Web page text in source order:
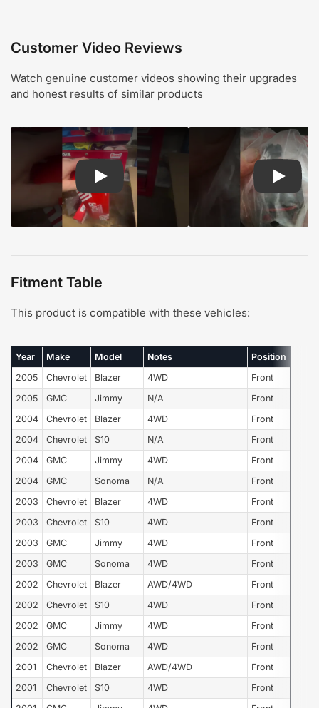
Customer Video Reviews
Watch genuine customer videos showing their upgrades
and honest results of similar products
Play: Customer review TOR suspension steering
Play:
Fitment Table
This product is compatible with these vehicles:
Year Make Model Notes
Position
2005
Chevrolet Blazer 4WD
Front
2005
GMC Jimmy N/A
Front
2004
Chevrolet Blazer 4WD
Front
2004
Chevrolet S10 N/A
Front
2004
GMC Jimmy 4WD
Front
2004
GMC Sonoma N/A
Front
2003
Chevrolet Blazer 4WD
Front
2003
Chevrolet S10 4WD
Front
2003
GMC Jimmy 4WD
Front
2003
GMC Sonoma 4WD
Front
2002
Chevrolet Blazer AWD/4WD
Front
2002
Chevrolet S10 4WD
Front
2002
GMC Jimmy 4WD
Front
2002
GMC Sonoma 4WD
Front
2001
Chevrolet Blazer AWD/4WD
Front
2001
Chevrolet S10 4WD
Front